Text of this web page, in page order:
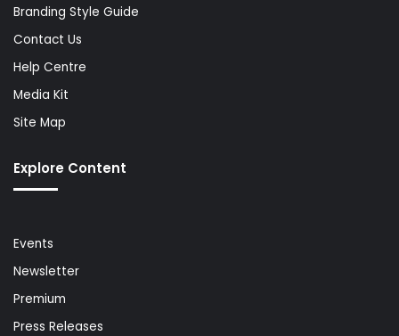
Branding Style Guide
Contact Us
Help Centre
Media Kit
Site Map
Explore Content
Events
Newsletter
Premium
Press Releases